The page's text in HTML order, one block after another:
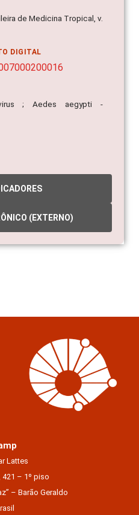
de Medicina Tropical, v.
DIGITAL
; Aedes aegypti -
(EXTERNO)
Lattes
421 – 1º piso
– Barão Geraldo